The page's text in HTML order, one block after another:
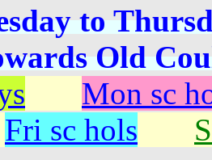
to
Old
Mon sc
Fri sc hols